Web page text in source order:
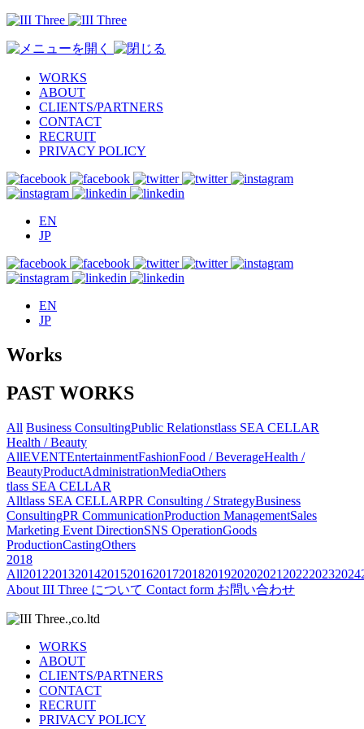
WORKS
ABOUT
CLIENTS/PARTNERS
CONTACT
RECRUIT
PRIVACY POLICY
EN
JP
EN
JP
Works
PAST WORKS
All Business ConsultingPublic Relationstlass SEA CELLAR
Health / Beauty
AllEVENTEntertainmentFashionFood / BeverageHealth /
BeautyProductAdministrationMediaOthers
tlass SEA CELLAR
Alltlass SEA CELLARPR Consulting / StrategyBusiness
ConsultingPR CommunicationProduction ManagementSales
Marketing Event DirectionSNS OperationGoods
ProductionCastingOthers
2018
All2012201320142015201620172018201920202021 202220232024
About III Three について Contact form お問い合わせ
WORKS
ABOUT
CLIENTS/PARTNERS
CONTACT
RECRUIT
PRIVACY POLICY